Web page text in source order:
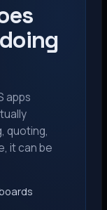
apps
quoting,
it can be